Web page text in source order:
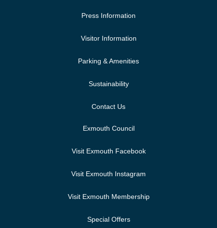
Press Information
Visitor Information
Parking & Amenities
Sustainability
Contact Us
Exmouth Council
Visit Exmouth Facebook
Visit Exmouth Instagram
Visit Exmouth Membership
Special Offers